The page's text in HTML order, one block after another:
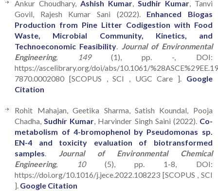
Ankur Choudhary, Ashish Kumar Sudhir Kumar, Tanvi
Govil, Rajesh Kumar Sani (2022). Enhanced Biogas
Production from Pine Litter Codigestion with Food
Waste, Microbial Community, Kinetics, and
Technoeconomic Feasibility
Journal of Environmental
Engineering, 149(1), pp. -, DOI:
https://ascelibrary.org/doi/abs/10.1061/
7870.0002080 [SCOPUS , SCI , UGC Care ]. Google
Citation
Rohit Mahajan, Geetika Sharma, Satish Koundal, Pooja
Chadha, Sudhir Kumar , Harvinder Singh Saini (2022). Co-
metabolism of 4-bromophenol by Pseudomonas sp.
EN-4 and toxicity evaluation of biotransformed
samples
Journal of Environmental Chemical
Engineering, 10(5), pp. 1-8, DOI:
https://doi.org/10.1016/j.jece.2022.108223 [SCOPUS , SCI
]. Google Citation